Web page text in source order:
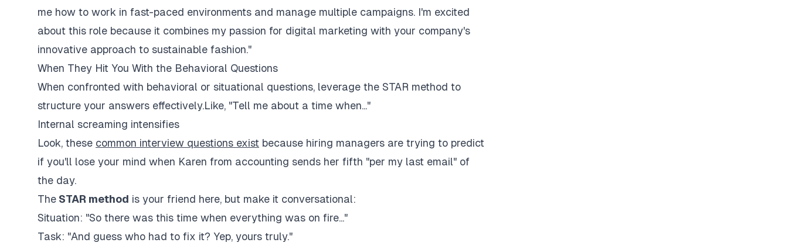
me how to work in fast-paced environments and manage multiple campaigns. I'm excited
about this role because it combines my passion for digital marketing with your company's
innovative approach to sustainable fashion."
When They Hit You With the Behavioral Questions
When confronted with behavioral or situational questions, leverage the STAR method to
structure your answers effectively.Like, "Tell me about a time when..."
Internal screaming intensifies
Look, these common interview questions exist because hiring managers are trying to predict
if you'll lose your mind when Karen from accounting sends her fifth "per my last email" of
the day.
The STAR method is your friend here, but make it conversational:
Situation: "So there was this time when everything was on fire..."
Task: "And guess who had to fix it? Yep, yours truly."